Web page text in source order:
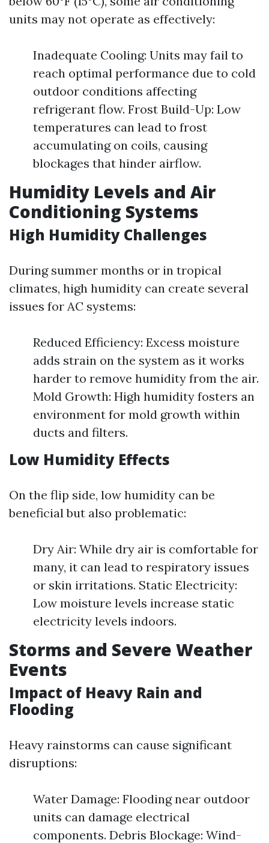
units may not operate as effectively:
Inadequate Cooling: Units may fail to
reach optimal performance due to cold
outdoor conditions affecting
refrigerant flow. Frost Build-Up: Low
temperatures can lead to frost
accumulating on coils, causing
blockages that hinder airflow.
Humidity Levels and Air
Conditioning Systems
High Humidity Challenges
During summer months or in tropical
climates, high humidity can create several
issues for AC systems:
Reduced Efficiency: Excess moisture
adds strain on the system as it works
harder to remove humidity from the air.
Mold Growth: High humidity fosters an
environment for mold growth within
ducts and filters.
Low Humidity Effects
On the flip side, low humidity can be
beneficial but also problematic:
Dry Air: While dry air is comfortable for
many, it can lead to respiratory issues
or skin irritations. Static Electricity:
Low moisture levels increase static
electricity levels indoors.
Storms and Severe Weather
Events
Impact of Heavy Rain and
Flooding
Heavy rainstorms can cause significant
disruptions:
Water Damage: Flooding near outdoor
units can damage electrical
components. Debris Blockage: Wind-